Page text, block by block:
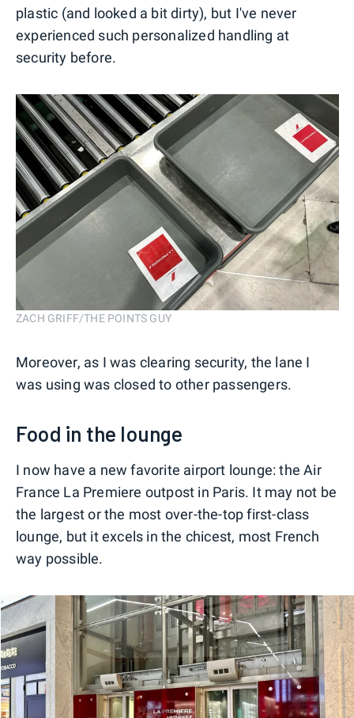
plastic (and looked a bit dirty), but I've never
experienced such personalized handling at
security before.
ZACH GRIFF/THE POINTS GUY
Moreover, as I was clearing security, the lane I
was using was closed to other passengers.
Food in the lounge
I now have a new favorite airport lounge: the Air
France La Premiere outpost in Paris. It may not be
the largest or the most over-the-top first-class
lounge, but it excels in the chicest, most French
way possible.